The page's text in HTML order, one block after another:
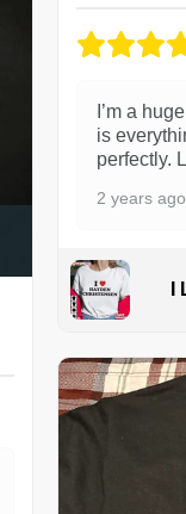
I’m a
is
perfectly.
2 years ago